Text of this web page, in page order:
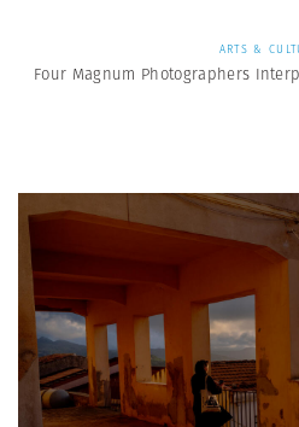
ARTS &
Four Magnum Photographers